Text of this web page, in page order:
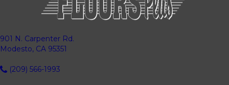
901 N. Carpenter Rd.
Modesto, CA 95351
(209) 566-1993